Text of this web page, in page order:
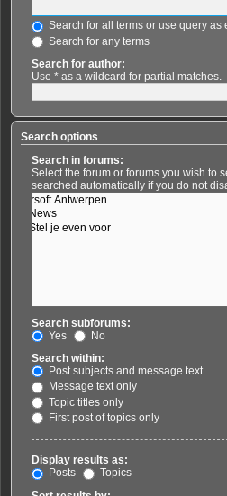
Search for all terms or use query as
Search for any terms
Search for author:
Use * as a wildcard for partial matches.
Search options
Search in forums:
Select the forum or forums you wish to
searched automatically if you do not
Search subforums:
Yes
No
Search within:
Post subjects and message text
Message text only
Topic titles only
First post of topics only
Display results as:
Posts
Topics